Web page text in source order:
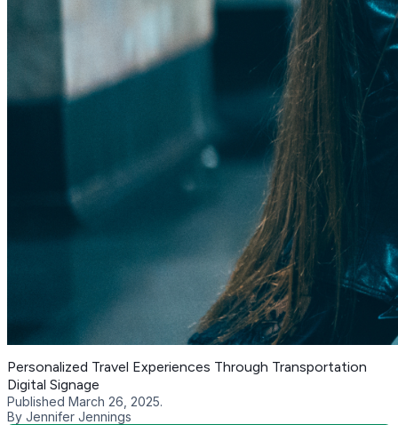
Personalized Travel Experiences Through Transportation
Digital Signage
Published March 26, 2025.
By Jennifer Jennings